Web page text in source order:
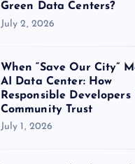
Green Data Centers?
July 2, 2026
When “Save Our City”
AI Data Center: How
Responsible Developers
Community Trust
July 1, 2026